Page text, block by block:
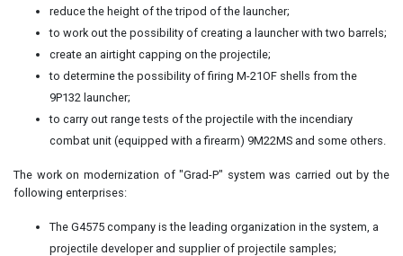
reduce the height of the tripod of the launcher;
to work out the possibility of creating a launcher with two barrels;
create an airtight capping on the projectile;
to determine the possibility of firing M-21OF shells from the
9P132 launcher;
to carry out range tests of the projectile with the incendiary
combat unit (equipped with a firearm) 9M22MS and some others.
The work on modernization of "Grad-P" system was carried out by the
following enterprises:
The G4575 company is the leading organization in the system, a
projectile developer and supplier of projectile samples;